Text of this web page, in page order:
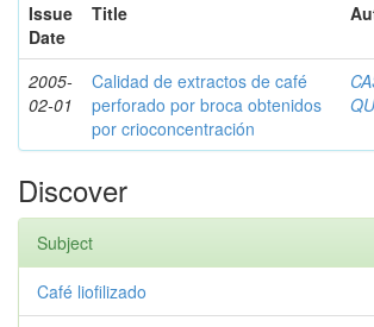
Issue
Date
Title
2005-
02-01
Calidad de extractos de café
perforado por broca obtenidos
por crioconcentración
Discover
Subject
Café liofilizado